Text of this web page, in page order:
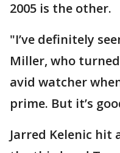
2005 is the other.
"I’ve definitely
Miller, who turned
avid watcher
prime. But it’s
Jarred Kelenic hit